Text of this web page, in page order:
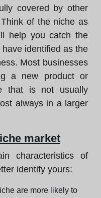
covered by other
of the niche as
help you catch the
identified as the
Most businesses
a new product or
that is not usually
always in a larger
market
characteristics of
identify yours:
are more likely to